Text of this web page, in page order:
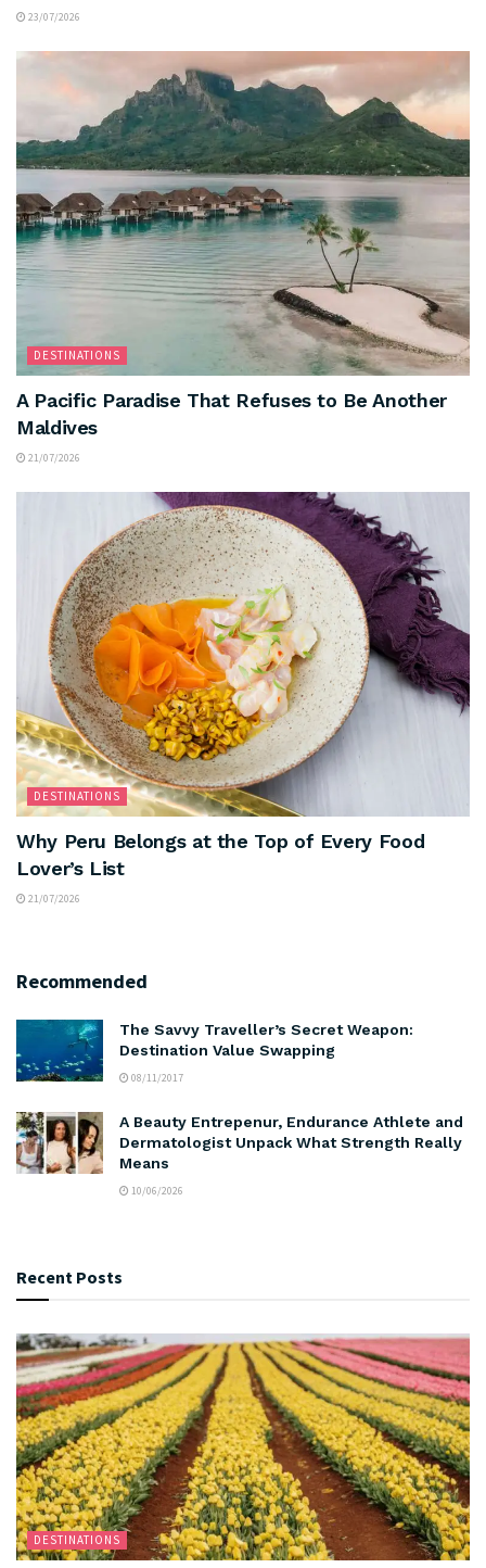
23/07/2026
DESTINATIONS
A Pacific Paradise That Refuses to Be Another
Maldives
21/07/2026
DESTINATIONS
Why Peru Belongs at the Top of Every Food
Lover’s List
21/07/2026
Recommended
The Savvy Traveller’s Secret Weapon:
Destination Value Swapping
08/11/2017
A Beauty Entrepenur, Endurance Athlete and
Dermatologist Unpack What Strength Really
Means
10/06/2026
Recent Posts
DESTINATIONS